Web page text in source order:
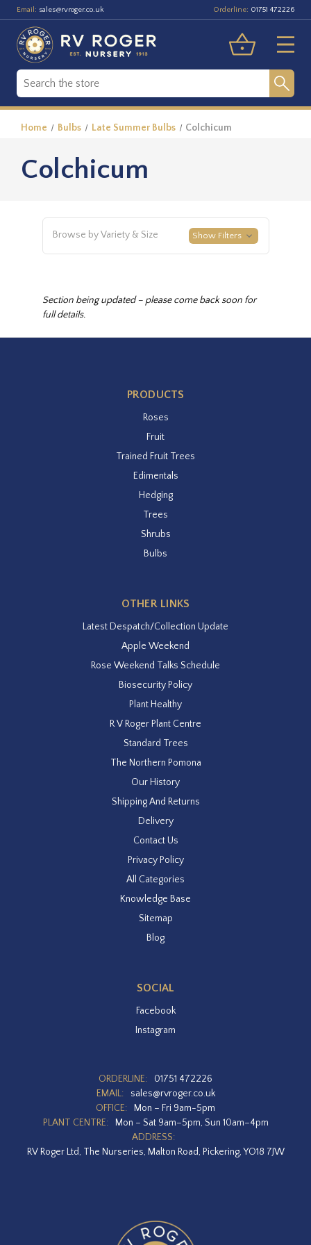
Email: sales@rvroger.co.uk Orderline: 01751 472226
Home Bulbs Late Summer Bulbs Colchicum
Colchicum
Browse by Variety & Size Show Filters
Section being updated – please come back soon for
full details.
PRODUCTS
Roses
Fruit
Trained Fruit Trees
Edimentals
Hedging
Trees
Shrubs
Bulbs
OTHER LINKS
Latest Despatch/Collection Update
Apple Weekend
Rose Weekend Talks Schedule
Biosecurity Policy
Plant Healthy
R V Roger Plant Centre
Standard Trees
The Northern Pomona
Our History
Shipping And Returns
Delivery
Contact Us
Privacy Policy
All Categories
Knowledge Base
Sitemap
Blog
SOCIAL
Facebook
Instagram
ORDERLINE:
01751 472226
EMAIL:
sales@rvroger.co.uk
OFFICE:
Mon – Fri 9am-5pm
PLANT CENTRE:
Mon – Sat 9am–5pm, Sun 10am–4pm
ADDRESS:
RV Roger Ltd, The Nurseries, Malton Road, Pickering, YO18 7JW